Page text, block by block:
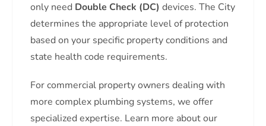
only need Double Check (DC) devices. The City
determines the appropriate level of protection
based on your specific property conditions and
state health code requirements.
For commercial property owners dealing with
more complex plumbing systems, we offer
specialized expertise. Learn more about our